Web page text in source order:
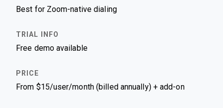
Best for Zoom-native dialing
Free demo available
From $15/user/month (billed annually) + add-on